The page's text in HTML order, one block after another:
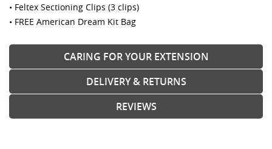
• Feltex Sectioning Clips (3 clips)
• FREE American Dream Kit Bag
CARING FOR YOUR EXTENSION
DELIVERY & RETURNS
REVIEWS